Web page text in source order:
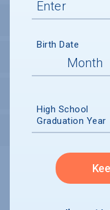
STUDENT
STUDENT BODY
AFTER GRADUATION
Undergraduate and
CollegeData’s college
Birth Date
High School
Graduation Year